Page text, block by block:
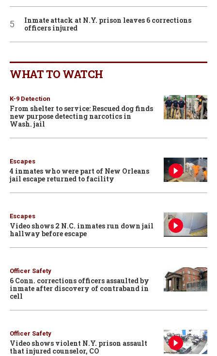
Inmate attack at N.Y. prison leaves 6 corrections
officers injured
WHAT TO WATCH
K-9 Detection
From shelter to service: Rescued dog finds
new purpose detecting narcotics in
Wash. jail
Escapes
4 inmates who were part of New Orleans
jail escape returned to facility
Escapes
Video shows 2 N.C. inmates run down jail
hallway before escape
Officer Safety
6 Conn. corrections officers assaulted by
inmate after discovery of contraband in
cell
Officer Safety
Video shows violent N.Y. prison assault
that injured counselor, CO